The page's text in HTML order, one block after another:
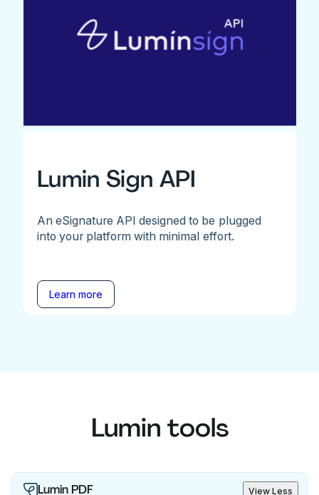
Lumin Sign API
An eSignature API designed to be plugged
into your platform with minimal effort.
Learn more
Lumin tools
Lumin PDF View Less